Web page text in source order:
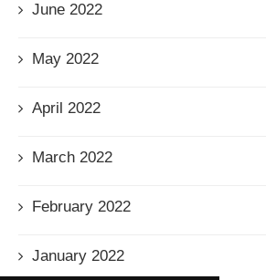
June 2022
May 2022
April 2022
March 2022
February 2022
January 2022